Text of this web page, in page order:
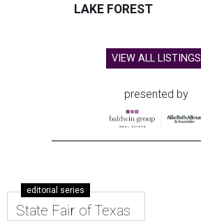
LAKE FOREST
VIEW ALL LISTINGS
presented by
editorial series
State Fair of Texas